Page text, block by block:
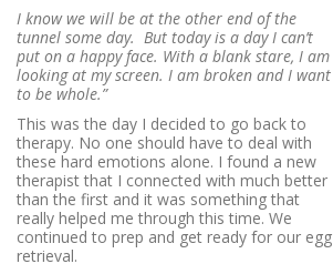
I know we will be at the other end of the
tunnel some day. But today is a day I can’t
put on a happy face. With a blank stare, I am
looking at my screen. I am broken and I want
to be whole.”
This was the day I decided to go back to
therapy. No one should have to deal with
these hard emotions alone. I found a new
therapist that I connected with much better
than the first and it was something that
really helped me through this time. We
continued to prep and get ready for our egg
retrieval.